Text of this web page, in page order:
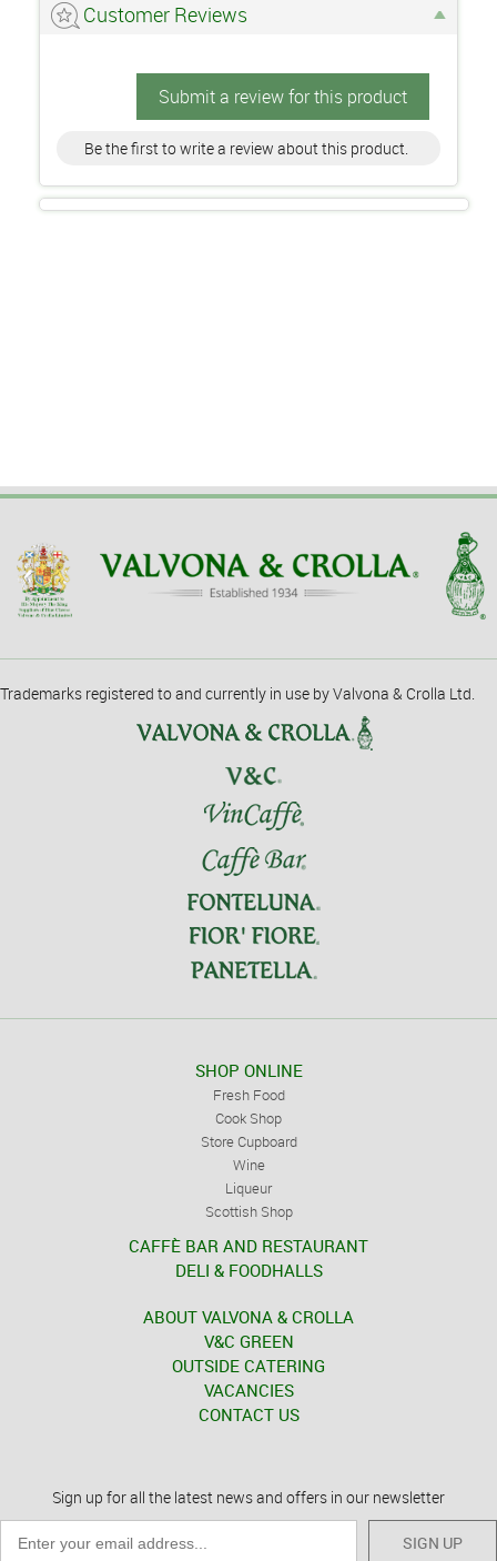
Customer Reviews
Submit a review for this product
Be the first to write a review about this product.
Trademarks registered to and currently in use by Valvona & Crolla Ltd.
SHOP ONLINE
Fresh Food
Cook Shop
Store Cupboard
Wine
Liqueur
Scottish Shop
CAFFÈ BAR AND RESTAURANT
DELI & FOODHALLS
ABOUT VALVONA & CROLLA
V&C GREEN
OUTSIDE CATERING
VACANCIES
CONTACT US
Sign up for all the latest news and offers in our newsletter
SIGN UP